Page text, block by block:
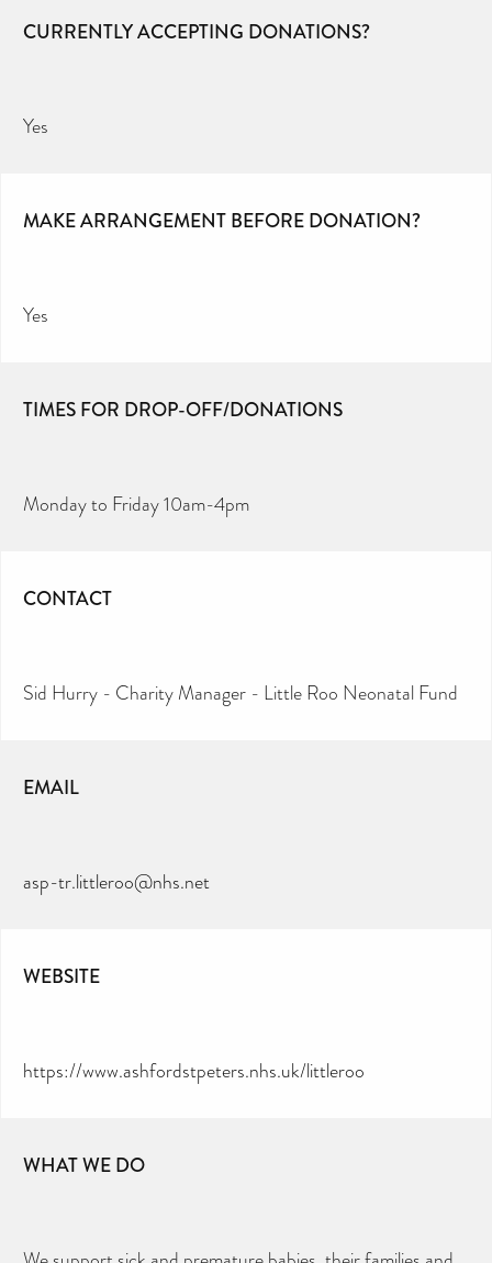
CURRENTLY ACCEPTING DONATIONS?
Yes
MAKE ARRANGEMENT BEFORE DONATION?
Yes
TIMES FOR DROP-OFF/DONATIONS
Monday to Friday 10am-4pm
CONTACT
Sid Hurry - Charity Manager - Little Roo Neonatal Fund
EMAIL
asp-tr.littleroo@nhs.net
WEBSITE
https://www.ashfordstpeters.nhs.uk/littleroo
WHAT WE DO